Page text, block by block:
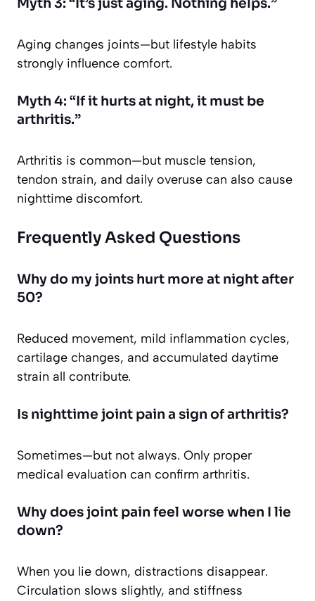
Myth 3: “It’s just aging. Nothing helps.”
Aging changes joints—but lifestyle habits
strongly influence comfort.
Myth 4: “If it hurts at night, it must be
arthritis.”
Arthritis is common—but muscle tension,
tendon strain, and daily overuse can also cause
nighttime discomfort.
Frequently Asked Questions
Why do my joints hurt more at night after
50?
Reduced movement, mild inflammation cycles,
cartilage changes, and accumulated daytime
strain all contribute.
Is nighttime joint pain a sign of arthritis?
Sometimes—but not always. Only proper
medical evaluation can confirm arthritis.
Why does joint pain feel worse when I lie
down?
When you lie down, distractions disappear.
Circulation slows slightly, and stiffness